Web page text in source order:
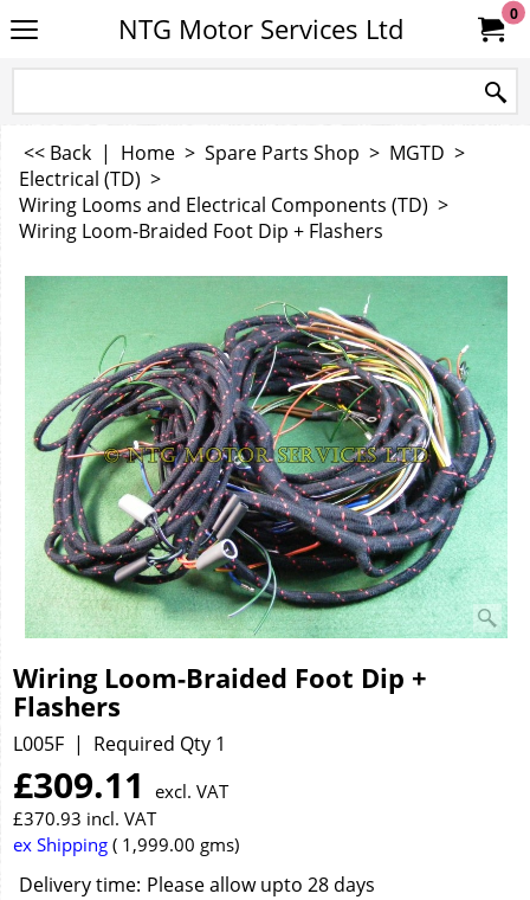
NTG Motor Services Ltd 0
<< Back | Home > Spare Parts Shop > MGTD >
Electrical (TD) >
Wiring Looms and Electrical Components (TD) >
Wiring Loom-Braided Foot Dip + Flashers
Wiring Loom-Braided Foot Dip +
Flashers
L005F Required Qty 1
£309.11
excl. VAT
£370.93 incl. VAT
ex Shipping
1,999.00 gms
Delivery time: Please allow upto 28 days